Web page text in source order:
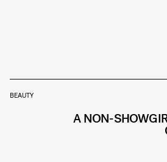
BEAUTY
A NON-